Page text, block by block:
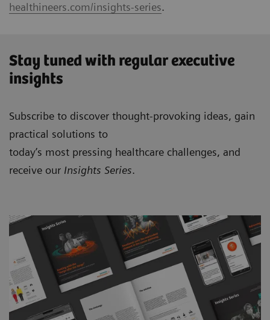
healthineers.com/insights-series.
Stay tuned with regular executive
insights
Subscribe to discover thought-provoking ideas, gain
practical solutions to
today’s most pressing healthcare challenges, and
receive our Insights Series.